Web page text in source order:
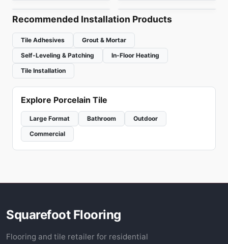
Recommended Installation Products
Tile Adhesives
Grout & Mortar
Self-Leveling & Patching
In-Floor Heating
Tile Installation
Explore Porcelain Tile
Large Format Bathroom
Outdoor
Commercial
Squarefoot Flooring
Flooring and tile retailer for residential